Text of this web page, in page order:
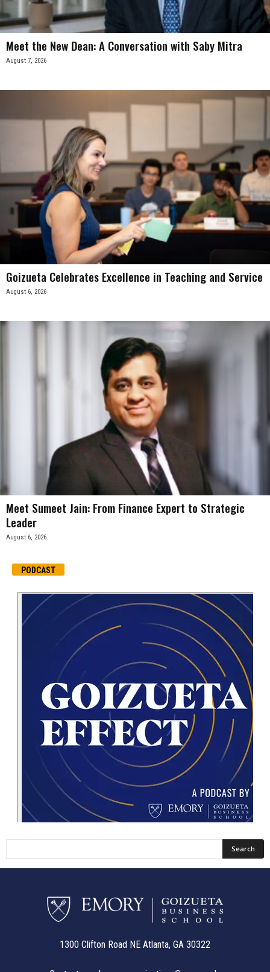
Meet the New Dean: A Conversation with Saby Mitra
August 7, 2026
Goizueta Celebrates Excellence in Teaching and Service
August 6, 2026
Meet Sumeet Jain: From Finance Expert to Strategic
Leader
August 6, 2026
PODCAST
1300 Clifton Road NE Atlanta, GA 30322